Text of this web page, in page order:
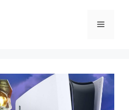
Menu